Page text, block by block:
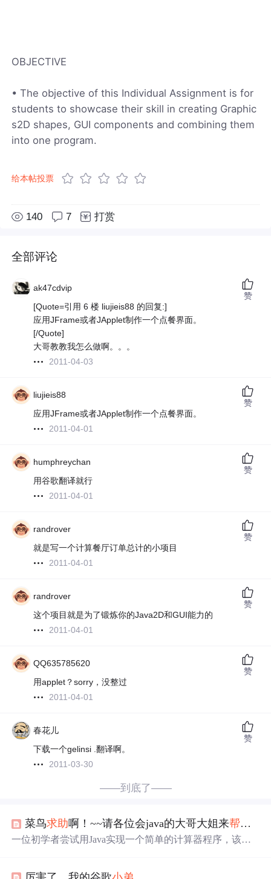
OBJECTIVE
• The objective of this Individual Assignment is for
students to showcase their skill in creating Graphic
s2D shapes, GUI components and combining them
into one program.
给本帖投票
140 7 打赏
全部评论
ak47cdvip
[Quote=引用 6 楼 liujieis88 的回复:]
应用JFrame或者JApplet制作一个点餐界面。
[/Quote]
大哥教教我怎么做啊。。。
2011-04-03
赞
liujieis88
应用JFrame或者JApplet制作一个点餐界面。
2011-04-01
赞
humphreychan
用谷歌翻译就行
2011-04-01
赞
randrover
就是写一个计算餐厅订单总计的小项目
2011-04-01
赞
randrover
这个项目就是为了锻炼你的Java2D和GUI能力的
2011-04-01
赞
QQ635785620
用applet？sorry，没整过
2011-04-01
赞
春花儿
下载一个gelinsi .翻译啊。
2011-03-30
赞
——到底了——
菜鸟求助啊！~~请各位会java的大哥大姐来帮帮
一位初学者尝试用Java实现一个简单的计算器程序，该程